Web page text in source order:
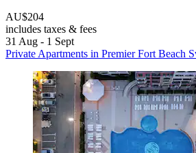
AU$204
includes taxes & fees
31 Aug - 1 Sept
Private Apartments in Premier Fort Beach